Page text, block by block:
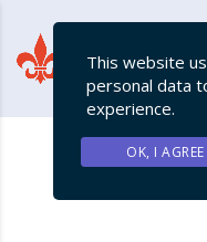
This website
personal data
experience.
OK, I AGREE